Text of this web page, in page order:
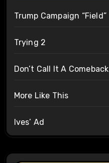
Trump Campaign “Field”
Trying 2
Don’t Call It A Comeback
More Like This
Ives’ Ad